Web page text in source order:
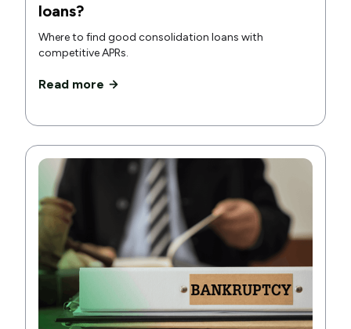
loans?
Where to find good consolidation loans with
competitive APRs.
Read more